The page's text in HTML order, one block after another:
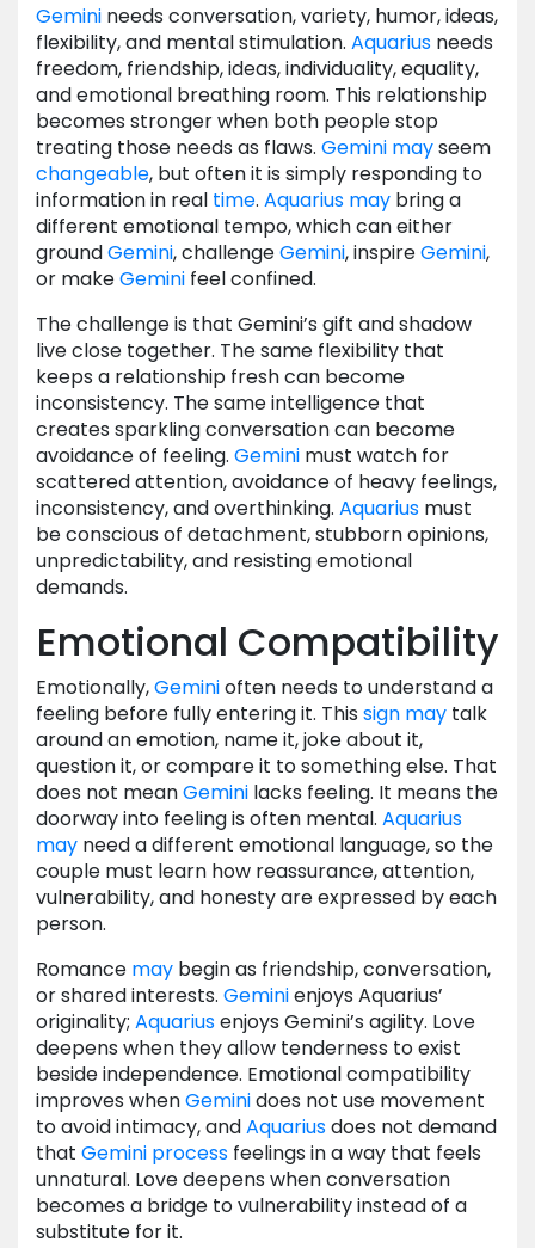
Gemini needs conversation, variety, humor, ideas,
flexibility, and mental stimulation. Aquarius needs
freedom, friendship, ideas, individuality, equality,
and emotional breathing room. This relationship
becomes stronger when both people stop
treating those needs as flaws. Gemini mayseem
changeable, but often it is simply responding to
information in real time. Aquarius may bring a
different emotional tempo, which can either
groundGemini, challengeGemini, inspireGemini,
or makeGemini feel confined.
The challenge is that Gemini’s gift and shadow
live close together. The same flexibility that
keeps a relationship fresh can become
inconsistency. The same intelligence that
creates sparkling conversation can become
avoidance of feeling. Gemini must watch for
scattered attention, avoidance of heavy feelings,
inconsistency, and overthinking. Aquarius must
be conscious of detachment, stubborn opinions,
unpredictability, and resisting emotional
demands.
Emotional Compatibility
Emotionally,Geminioften needs to understand a
feeling before fully entering it. This sign may talk
around an emotion, name it, joke about it,
question it, or compare it to something else. That
does not meanGemini lacks feeling. It means the
doorway into feeling is often mental. Aquarius
may need a different emotional language, so the
couple must learn how reassurance, attention,
vulnerability, and honesty are expressed by each
person.
Romance may begin as friendship, conversation,
or shared interests. Geminienjoys Aquarius’
originality; Aquariusenjoys Gemini’s agility. Love
deepens when they allow tenderness to exist
beside independence. Emotional compatibility
improves whenGeminidoes not use movement
to avoid intimacy, andAquariusdoes not demand
that Gemini process feelings in a way that feels
unnatural. Love deepens when conversation
becomes a bridge to vulnerability instead of a
substitute for it.